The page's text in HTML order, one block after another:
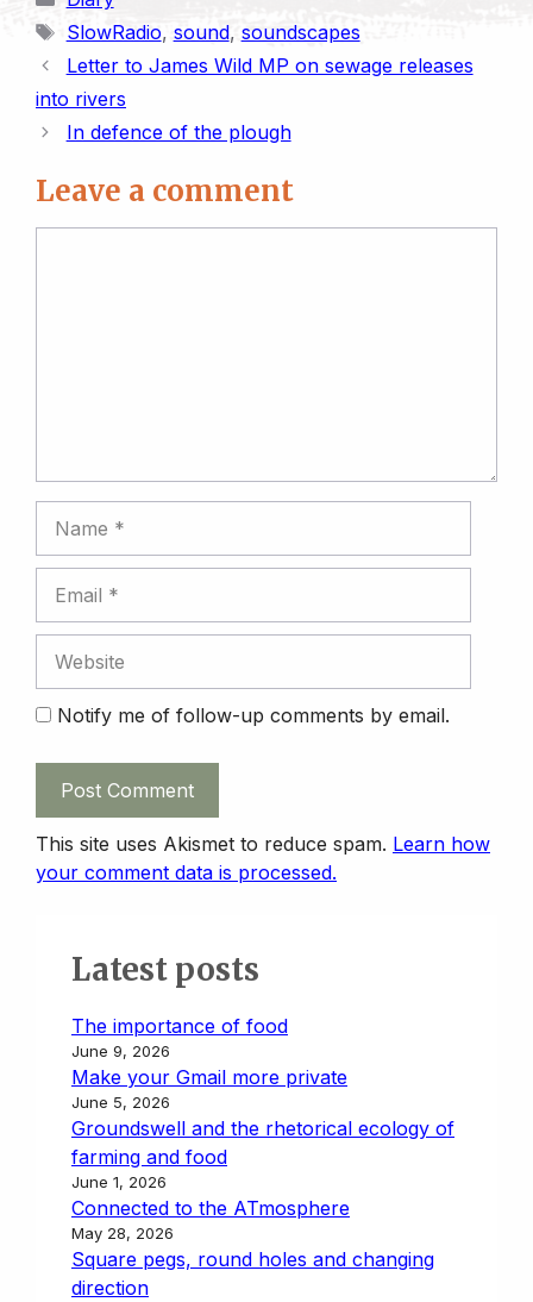
n
t
y
L
i
n
k
l
o
d
n
s
k
e
d
n
s
A
e
Tags
SlowRadio, sound, soundscapes
Letter to James Wild MP on sewage releases
into rivers
In defence of the plough
Leave a comment
Notify me of follow-up comments by email.
This site uses Akismet to reduce spam. Learn how
your comment data is processed.
Latest posts
The importance of food
June 9, 2026
Make your Gmail more private
June 5, 2026
Groundswell and the rhetorical ecology of
farming and food
June 1, 2026
Connected to the ATmosphere
May 28, 2026
Square pegs, round holes and changing
direction